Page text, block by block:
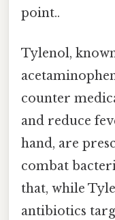
point..
Tylenol,
counter
and reduce
hand, are
combat
that, while
antibiotics